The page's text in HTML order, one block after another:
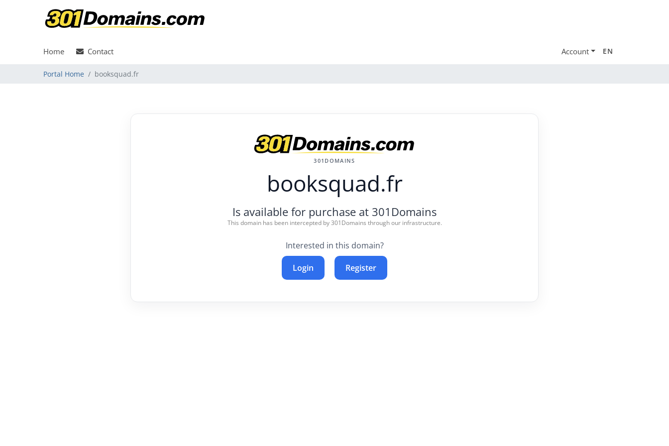
Home Contact Account EN
Portal Home booksquad.fr
301DOMAINS
booksquad.fr
Is available for purchase at 301Domains
This domain has been intercepted by 301Domains through our infrastructure.
Interested in this domain?
Login Register